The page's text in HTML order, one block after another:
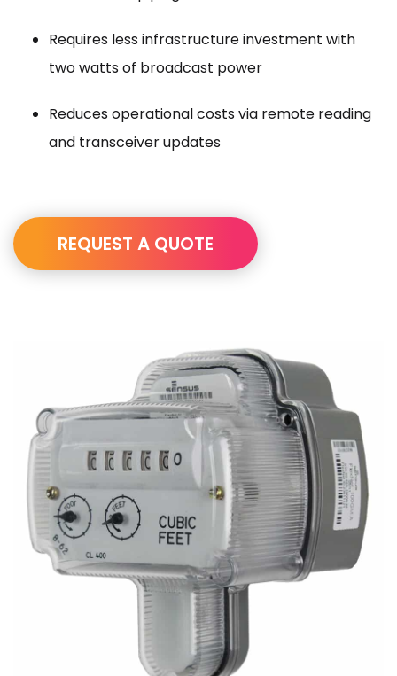
Requires less infrastructure investment with
two watts of broadcast power
Reduces operational costs via remote reading
and transceiver updates
REQUEST A QUOTE